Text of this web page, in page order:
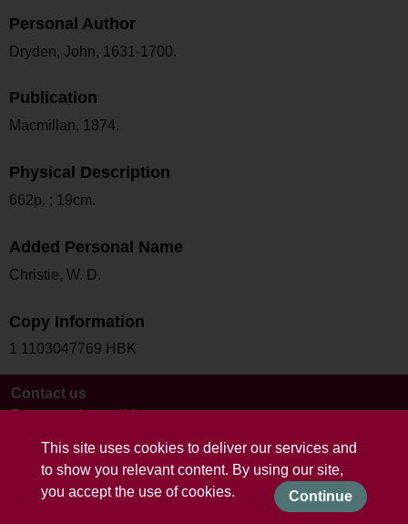
This site uses cookies to deliver our services and
to show you relevant content. By using our site,
you accept the use of cookies.
Continue
Personal Author
Dryden, John, 1631-1700.
Publication
Macmillan, 1874.
Physical Description
662p. ; 19cm.
Added Personal Name
Christie, W. D.
Copy Information
1 1103047769 HBK
Contact us
Terms and conditions